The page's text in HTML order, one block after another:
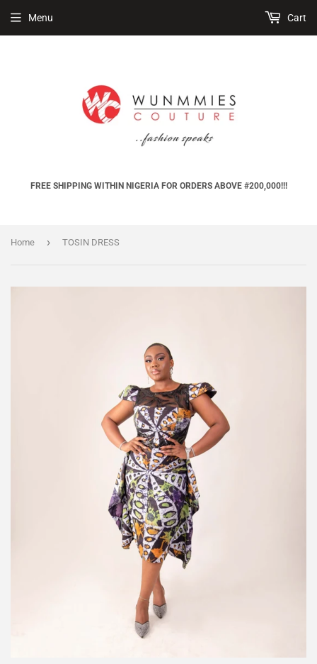
FREE SHIPPING WITHIN NIGERIA FOR ORDERS ABOVE #200,000!!!
Menu Cart
Home › TOSIN DRESS